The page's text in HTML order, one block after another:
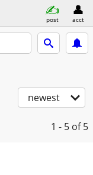
post acct
newest
1 - 5 of 5